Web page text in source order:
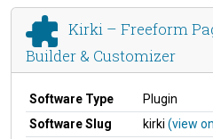
Kirki – Freeform
Builder & Customizer
Software Type
Plugin
Software Slug
kirki (view